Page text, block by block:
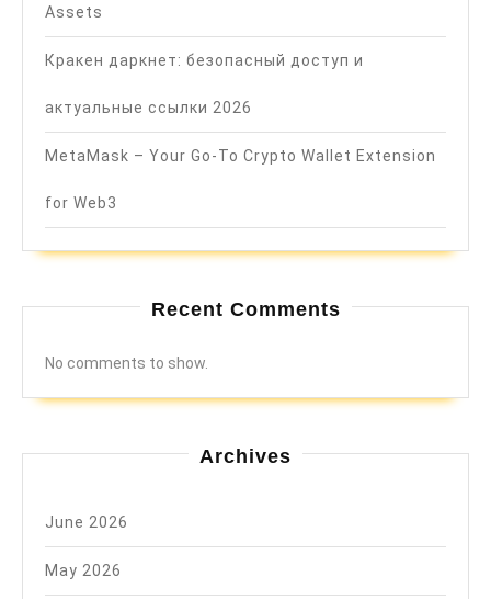
Assets
Кракен даркнет: безопасный доступ и
актуальные ссылки 2026
MetaMask – Your Go-To Crypto Wallet Extension
for Web3
Recent Comments
No comments to show.
Archives
June 2026
May 2026